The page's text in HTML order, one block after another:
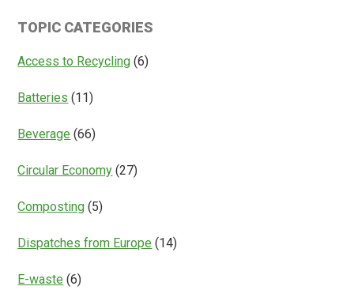
TOPIC CATEGORIES
Access to Recycling (6)
Batteries (11)
Beverage (66)
Circular Economy (27)
Composting (5)
Dispatches from Europe (14)
E-waste (6)